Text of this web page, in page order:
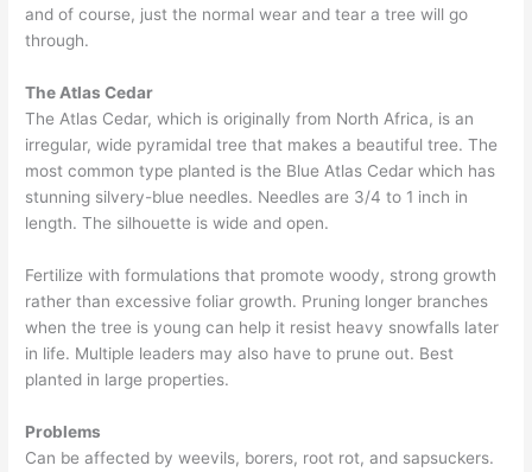
and of course, just the normal wear and tear a tree will go
through.
The Atlas Cedar
The Atlas Cedar, which is originally from North Africa, is an
irregular, wide pyramidal tree that makes a beautiful tree. The
most common type planted is the Blue Atlas Cedar which has
stunning silvery-blue needles. Needles are 3/4 to 1 inch in
length. The silhouette is wide and open.
Fertilize with formulations that promote woody, strong growth
rather than excessive foliar growth. Pruning longer branches
when the tree is young can help it resist heavy snowfalls later
in life. Multiple leaders may also have to prune out. Best
planted in large properties.
Problems
Can be affected by weevils, borers, root rot, and sapsuckers.